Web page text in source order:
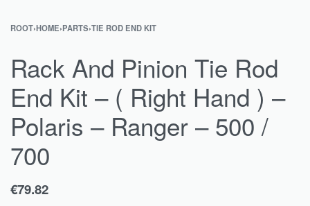
ROOT›HOME›PARTS›TIE ROD END KIT
Rack And Pinion Tie Rod
End Kit – ( Right Hand ) –
Polaris – Ranger – 500 /
700
€79.82